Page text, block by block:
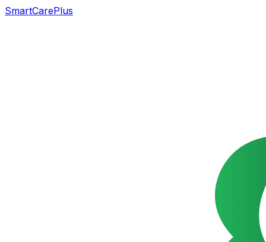
SmartCarePlus